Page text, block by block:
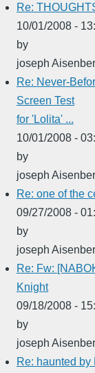
Re:
10/01/2008 -
by
joseph
Re: Never-
Screen Test
for 'Lolita' ...
10/01/2008 -
by
joseph
Re: one of the
09/27/2008 -
by
joseph
Re: Fw:
Knight
09/18/2008 -
by
joseph
Re: haunted by